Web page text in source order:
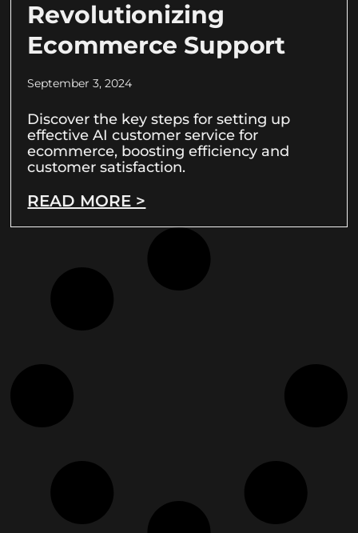
Revolutionizing
Ecommerce Support
September 3, 2024
Discover the key steps for setting up
effective AI customer service for
ecommerce, boosting efficiency and
customer satisfaction.
READ MORE >